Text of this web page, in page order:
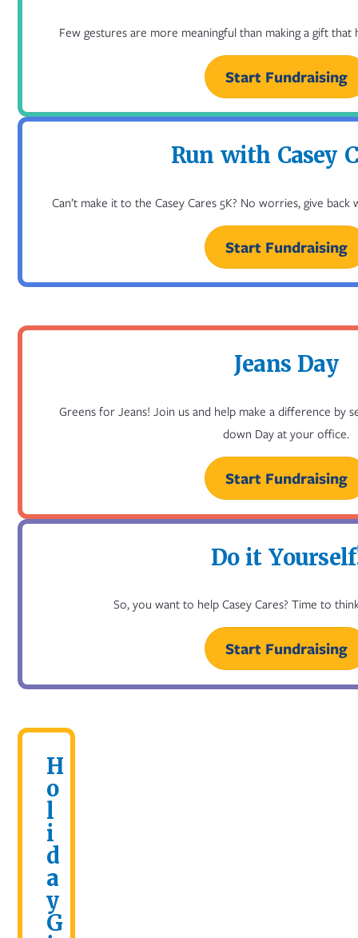
Few gestures are more meaningful than making a gift
Start Fundraising
Run with Casey
Can’t make it to the Casey Cares 5K? No worries, give
Start Fundraising
Jeans Day
Greens for Jeans! Join us and help make a difference by
down Day at your office.
Start Fundraising
Do it
So, you want to help Casey Cares? Time to
Start Fundraising
H
o
l
i
d
a
y
G